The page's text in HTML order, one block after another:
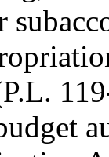
P.L.